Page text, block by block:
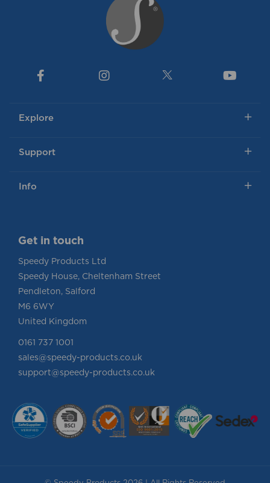
Explore
Support
Info
Get in touch
Speedy Products Ltd
Speedy House, Cheltenham Street
Pendleton, Salford
M6 6WY
United Kingdom
0161 737 1001
sales@speedy-products.co.uk
support@speedy-products.co.uk